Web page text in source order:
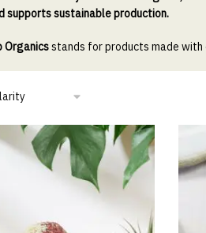
supports sustainable production.
Organicsstands for products made